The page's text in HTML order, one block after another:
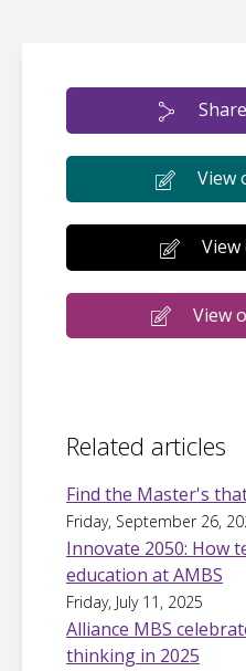
View
View
Related articles
Find the Master's
Friday, September 26,
Innovate 2050: How
education at AMBS
Friday, July 11, 2025
Alliance MBS
thinking in 2025